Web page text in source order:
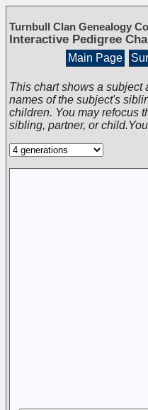
Turnbull Clan Genealogy
Interactive Pedigree
Main Page
This chart shows a subject
names of the subject's
children. You may refocus
sibling, partner, or